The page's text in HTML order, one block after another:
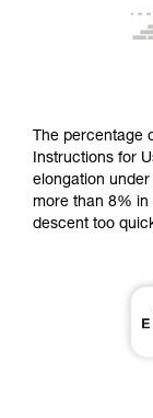
The percentage
Instructions for
elongation
more than 8% in
descent too